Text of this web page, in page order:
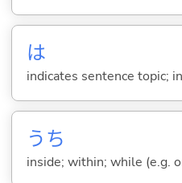
は
indicates sentence topic;
うち
inside; within; while (e.g.